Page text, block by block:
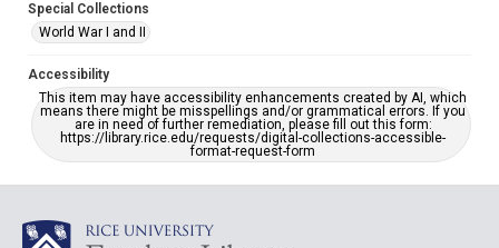
Special Collections
World War I and II
Accessibility
This item may have accessibility enhancements created by AI, which
means there might be misspellings and/or grammatical errors. If you
are in need of further remediation, please fill out this form:
https://library.rice.edu/requests/digital-collections-accessible-
format-request-form